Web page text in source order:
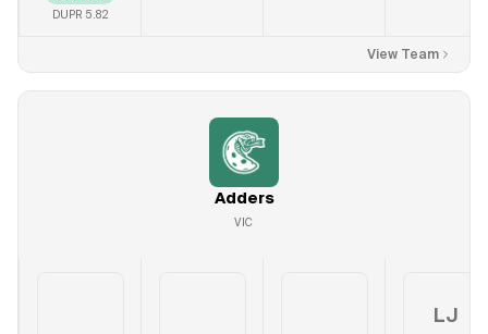
DUPR 5.82
View Team
Adders
VIC
LJ